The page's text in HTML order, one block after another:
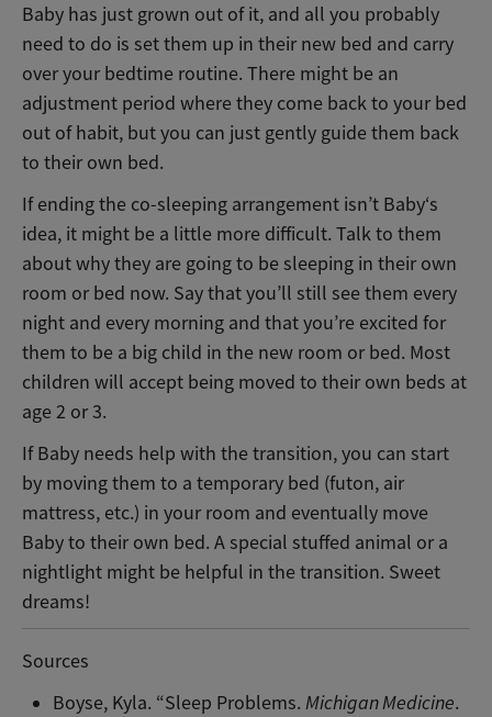
Baby has just grown out of it, and all you probably
need to do is set them up in their new bed and carry
over your bedtime routine. There might be an
adjustment period where they come back to your bed
out of habit, but you can just gently guide them back
to their own bed.
If ending the co-sleeping arrangement isn’t Baby‘s
idea, it might be a little more difficult. Talk to them
about why they are going to be sleeping in their own
room or bed now. Say that you’ll still see them every
night and every morning and that you’re excited for
them to be a big child in the new room or bed. Most
children will accept being moved to their own beds at
age 2 or 3.
If Baby needs help with the transition, you can start
by moving them to a temporary bed (futon, air
mattress, etc.) in your room and eventually move
Baby to their own bed. A special stuffed animal or a
nightlight might be helpful in the transition. Sweet
dreams!
Sources
Boyse, Kyla. “Sleep Problems.Michigan Medicine.